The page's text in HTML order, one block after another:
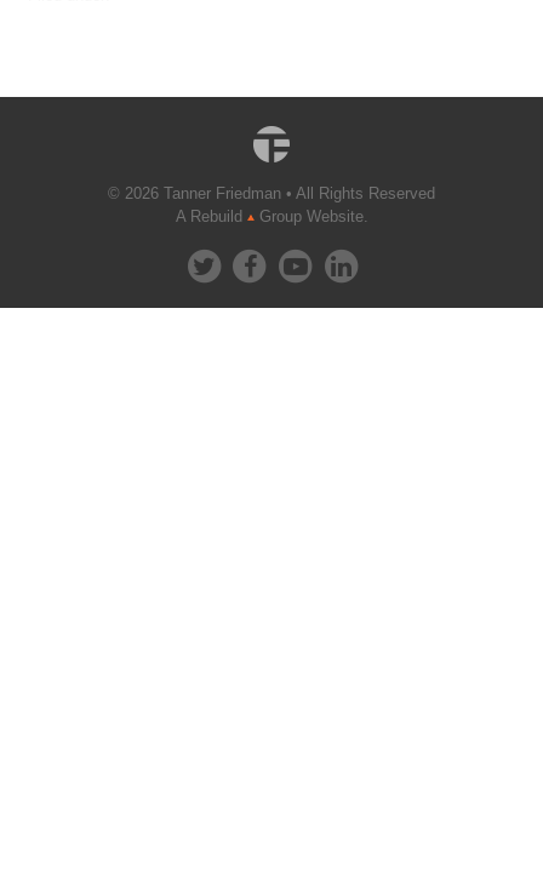
© 2026 Tanner Friedman • All Rights Reserved
A Rebuild
Group Website.